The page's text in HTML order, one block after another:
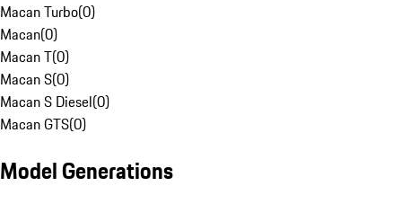
Macan Turbo(0)
Macan(0)
Macan T(0)
Macan S(0)
Macan S Diesel(0)
Macan GTS(0)
Model Generations